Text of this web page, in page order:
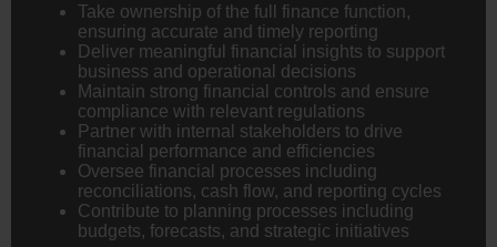
Take ownership of the full finance function,
ensuring accurate and timely reporting
Deliver meaningful financial insights to support
business and operational decisions
Maintain strong financial controls and ensure
compliance with relevant regulations
Partner with internal stakeholders to drive
financial performance and efficiencies
Oversee financial processes including
reconciliations, cash flow, and reporting cycles
Contribute to planning processes including
budgets, forecasts, and strategic initiatives